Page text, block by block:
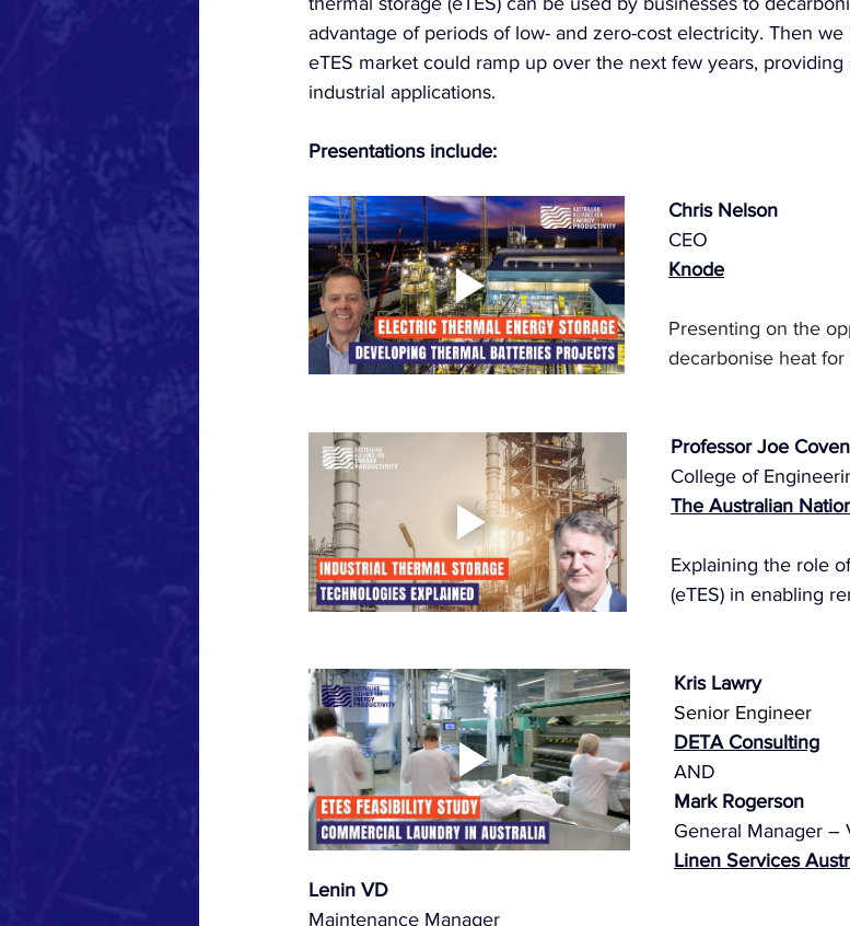
advantage of periods of low- and zero-cost electricity. Then
eTES market could ramp up over the next few years,
industrial applications.
Presentations include:
Chris Nelson
CEO
Knode
Presenting on the
decarbonise heat
Professor Joe
College of
The Australian
Explaining the role
(eTES) in enabling
Kris Lawry
Senior Engineer
DETA Consulting
AND
Mark Rogerson
General Manager –
Linen Services
Lenin VD
Maintenance Manager